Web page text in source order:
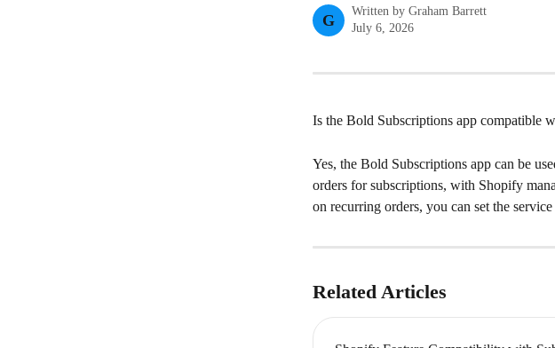
G
Written by Graham Barrett
July 6, 2026
Is the Bold Subscriptions app compatible
Yes, the Bold Subscriptions app can be
orders for subscriptions, with Shopify
on recurring orders, you can set the
Related Articles